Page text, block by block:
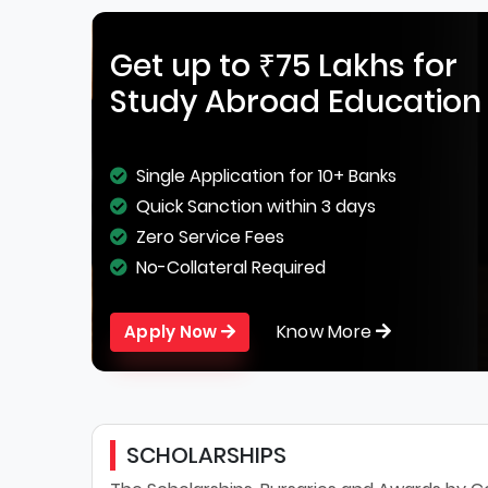
Get up to ₹75 Lakhs for
Study Abroad Education
Single Application for 10+ Banks
Quick Sanction within 3 days
Zero Service Fees
No-Collateral Required
Apply Now Know More
SCHOLARSHIPS